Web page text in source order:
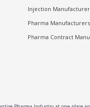
Injection
Pharma Manufacturers
Pharma Contract